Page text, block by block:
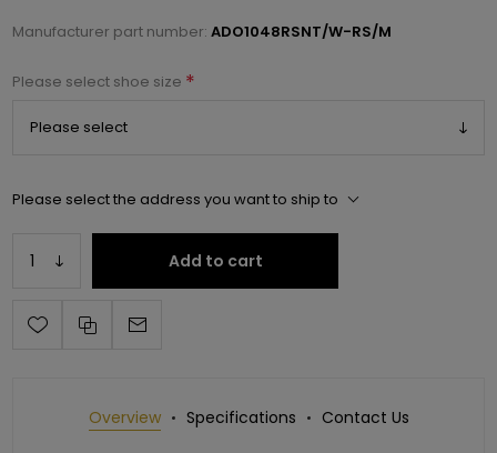
Manufacturer part number: ADO1048RSNT/W-RS/M
Please select shoe size *
Please select the address you want to ship to
Add to cart
Overview Specifications Contact Us